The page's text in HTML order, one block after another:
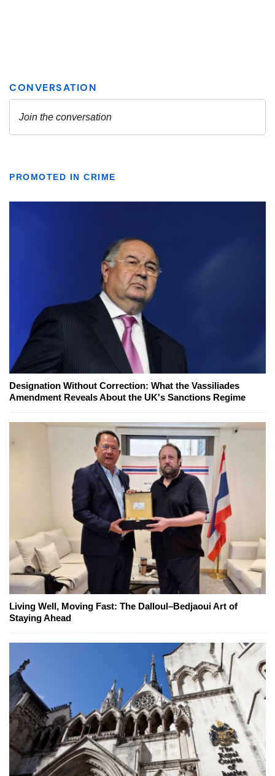
PROMOTED IN CRIME
Designation Without Correction: What the Vassiliades
Amendment Reveals About the UK's Sanctions Regime
Living Well, Moving Fast: The Dalloul–Bedjaoui Art of
Staying Ahead